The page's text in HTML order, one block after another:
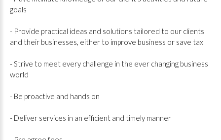
goals
- Provide practical ideas and solutions tailored to our clients
and their businesses, either to improve business or save tax
- Strive to meet every challenge in the ever changing business
world
- Be proactive and hands on
- Deliver services in an efficient and timely manner